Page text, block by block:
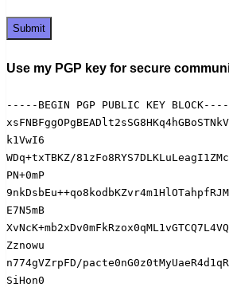
Use my PGP key for secure
-----BEGIN PGP PUBLIC KEY
k1VwI6
WDq+txTBKZ/
PN+0mP
E7N5mB
Zznowu
n774gVZrpFD/
SiHon0